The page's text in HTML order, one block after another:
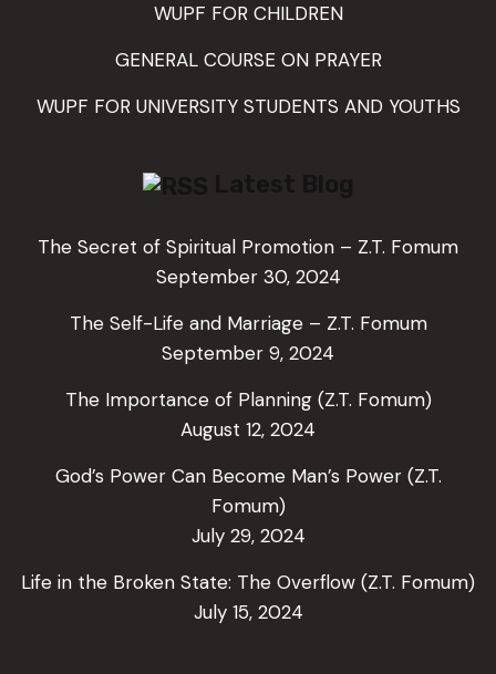
WUPF FOR CHILDREN
GENERAL COURSE ON PRAYER
WUPF FOR UNIVERSITY STUDENTS AND YOUTHS
The Secret of Spiritual Promotion – Z.T. Fomum
September 30, 2024
The Self-Life and Marriage – Z.T. Fomum
September 9, 2024
The Importance of Planning (Z.T. Fomum)
August 12, 2024
God’s Power Can Become Man’s Power (Z.T.
Fomum)
July 29, 2024
Life in the Broken State: The Overflow (Z.T. Fomum)
July 15, 2024